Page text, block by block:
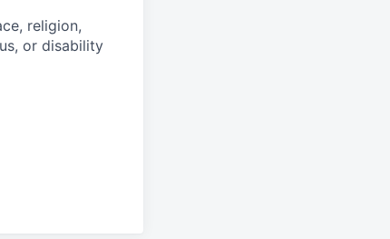
religion,
or disability